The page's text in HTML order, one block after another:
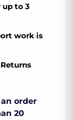
up to 3
work is
order
20